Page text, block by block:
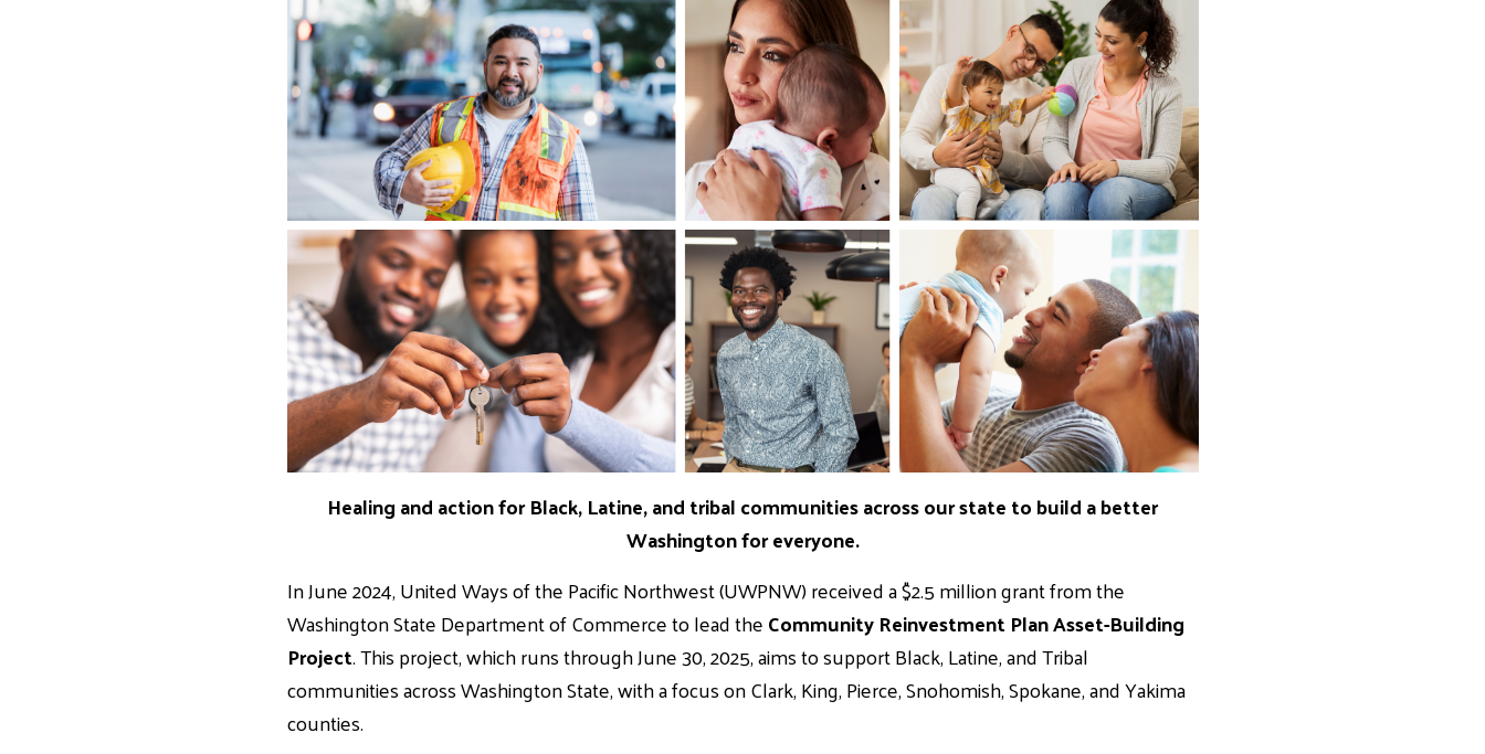
Healing and action for Black, Latine, and tribal communities across our state to build a better
Washington for everyone.
In June 2024, United Ways of the Pacific Northwest (UWPNW) received a $2.5 million grant from the
Washington State Department of Commerce to lead theCommunity Reinvestment Plan Asset-Building
Project. This project, which runs through June 30, 2025, aims to support Black, Latine, and Tribal
communities across Washington State, with a focus on Clark, King, Pierce, Snohomish, Spokane, and Yakima
counties.